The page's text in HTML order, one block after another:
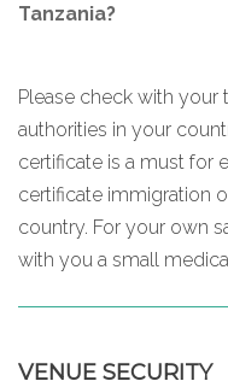
Tanzania?
Please check with your
authorities in your
certificate is a must for
certificate immigration
country. For your own
with you a small
VENUE SECURITY